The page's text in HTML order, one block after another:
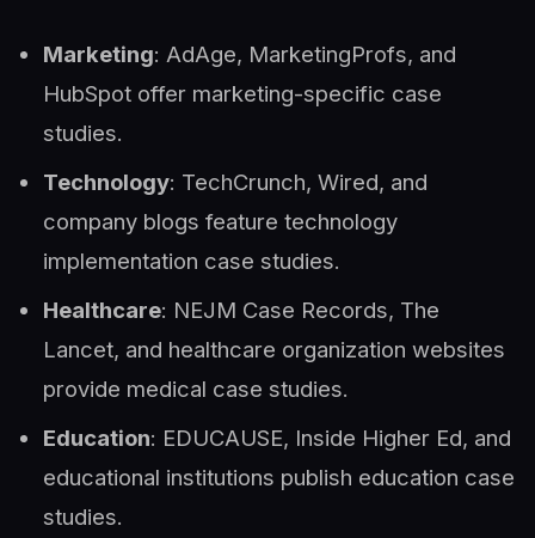
Marketing: AdAge, MarketingProfs, and
HubSpot offer marketing-specific case
studies.
Technology: TechCrunch, Wired, and
company blogs feature technology
implementation case studies.
Healthcare: NEJM Case Records, The
Lancet, and healthcare organization websites
provide medical case studies.
Education: EDUCAUSE, Inside Higher Ed, and
educational institutions publish education case
studies.